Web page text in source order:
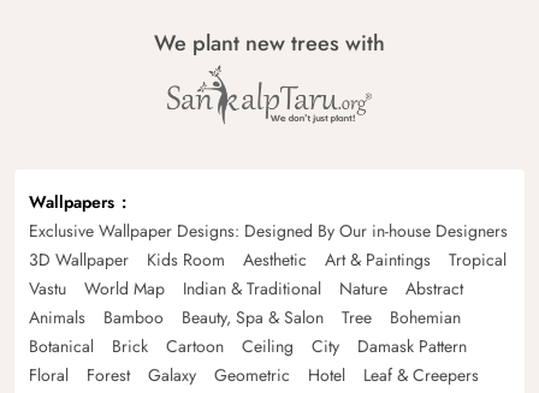
We plant new trees with
Wallpapers
Exclusive Wallpaper Designs: Designed By Our in-house Designers
3D Wallpaper
Kids Room Aesthetic Art & Paintings
Tropical
Vastu
World Map Indian & Traditional Nature
Abstract
Animals
Bamboo Beauty, Spa & Salon Tree
Bohemian
Botanical
Brick Cartoon Ceiling City
Damask Pattern
Floral
Forest Galaxy Geometric Hotel
Leaf & Creepers